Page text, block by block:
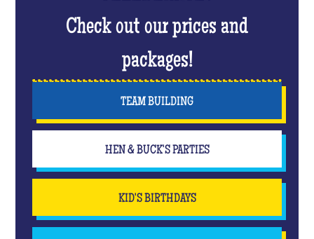
Check out our prices and
packages!
TEAM BUILDING
HEN & BUCK'S PARTIES
KID'S BIRTHDAYS